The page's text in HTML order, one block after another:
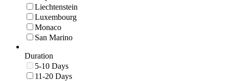
Liechtenstein
Luxembourg
Monaco
San Marino
Duration
5-10 Days
11-20 Days